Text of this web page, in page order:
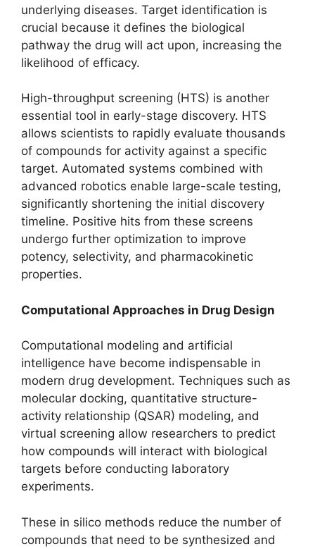
underlying diseases. Target identification is
crucial because it defines the biological
pathway the drug will act upon, increasing the
likelihood of efficacy.
High-throughput screening (HTS) is another
essential tool in early-stage discovery. HTS
allows scientists to rapidly evaluate thousands
of compounds for activity against a specific
target. Automated systems combined with
advanced robotics enable large-scale testing,
significantly shortening the initial discovery
timeline. Positive hits from these screens
undergo further optimization to improve
potency, selectivity, and pharmacokinetic
properties.
Computational Approaches in Drug Design
Computational modeling and artificial
intelligence have become indispensable in
modern drug development. Techniques such as
molecular docking, quantitative structure-
activity relationship (QSAR) modeling, and
virtual screening allow researchers to predict
how compounds will interact with biological
targets before conducting laboratory
experiments.
These in silico methods reduce the number of
compounds that need to be synthesized and